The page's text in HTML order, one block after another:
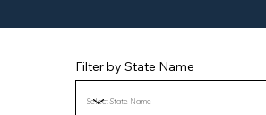
Filter by State Name